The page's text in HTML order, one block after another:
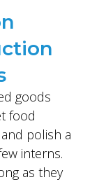
goods
food
polish a
interns.
as they